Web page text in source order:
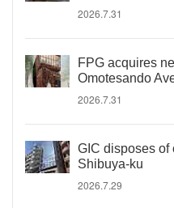
2026.7.31
FPG acquires
Omotesando
2026.7.31
GIC disposes of
Shibuya-ku
2026.7.29